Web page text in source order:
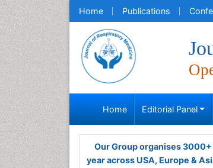
Home Publications
Home Editorial Panel
Our Group organises 3000+
year across USA, Europe &